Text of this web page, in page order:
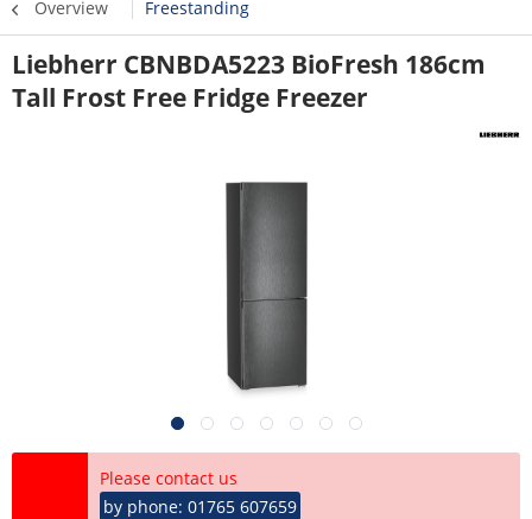
Overview Freestanding
Liebherr CBNBDA5223 BioFresh 186cm
Tall Frost Free Fridge Freezer
Please contact us
by phone: 01765 607659